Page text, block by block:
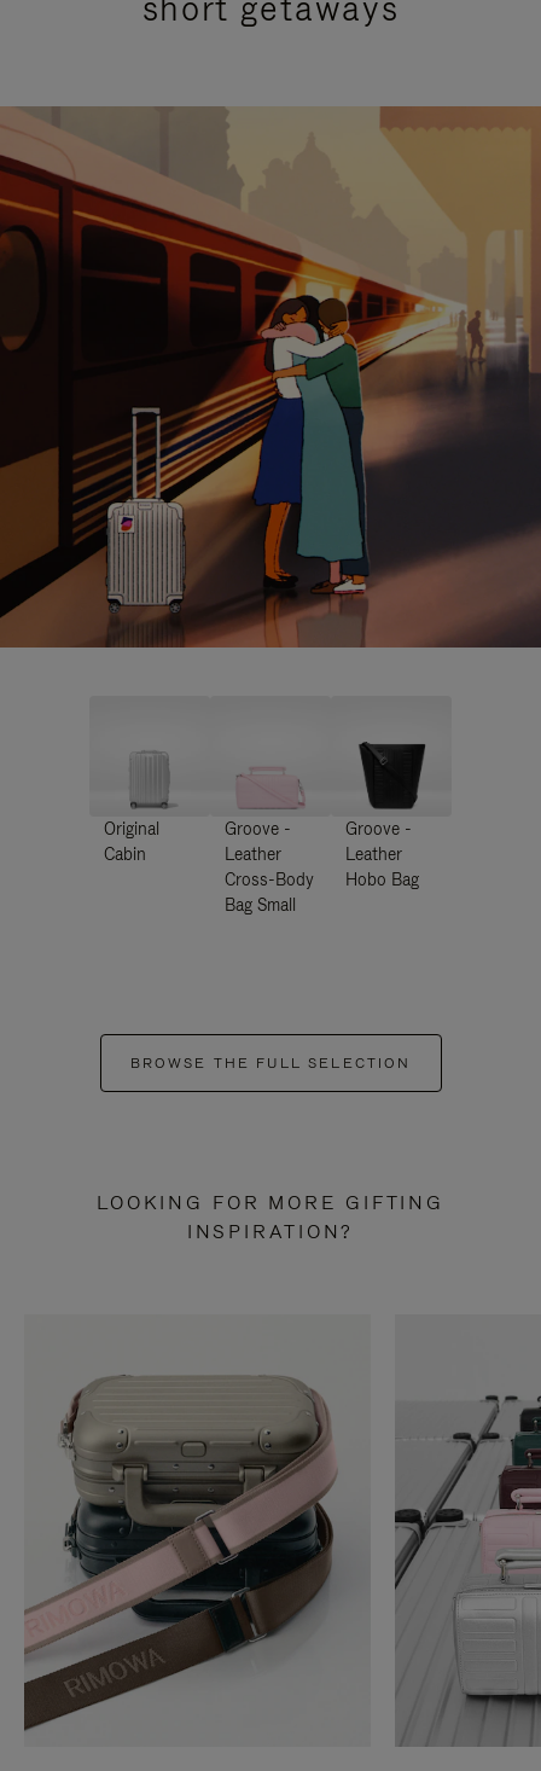
Original
Cabin
Groove -
Leather
Cross-Body
Bag Small
Groove -
Leather
Hobo Bag
BROWSE THE FULL SELECTION
LOOKING FOR MORE GIFTING
INSPIRATION?